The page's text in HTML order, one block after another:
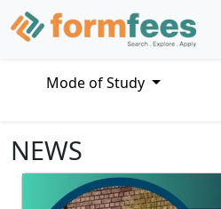
Mode of Study
NEWS